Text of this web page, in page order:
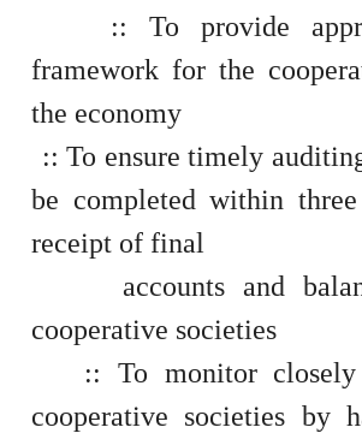
:: To provide
framework for the
the economy
:: To ensure timely
be completed within
receipt of final
accounts and
cooperative societies
:: To monitor closely
cooperative societies by